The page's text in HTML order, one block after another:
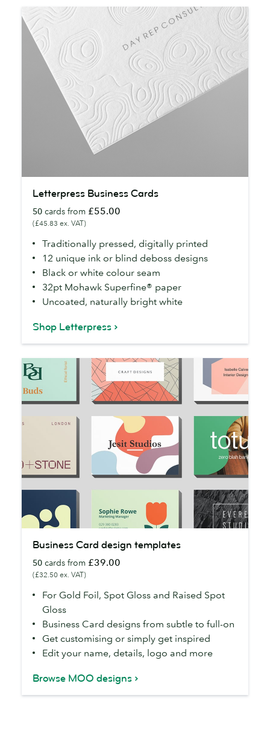
Business
Cards
Letterpress Business Cards
50 cards from £55.00
(£45.83 ex. VAT)
Traditionally pressed, digitally printed
12 unique ink or blind deboss designs
Black or white colour seam
32pt Mohawk Superfine® paper
Uncoated, naturally bright white
Shop Letterpress
Card
design
templates
Business Card design templates
50 cards from £39.00
(£32.50 ex. VAT)
For Gold Foil, Spot Gloss and Raised Spot
Gloss
Business Card designs from subtle to full-on
Get customising or simply get inspired
Edit your name, details, logo and more
Browse MOO designs